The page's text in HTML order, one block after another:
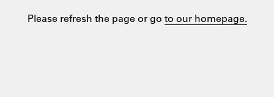
Please refresh the page or go to our homepage.